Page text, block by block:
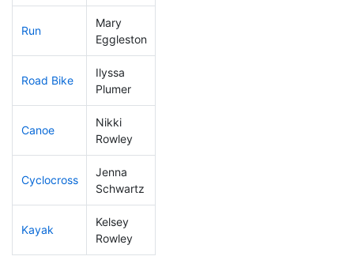
Run
Mary
Eggleston
Road Bike
Ilyssa
Plumer
Canoe
Nikki
Rowley
Cyclocross
Jenna
Schwartz
Kayak
Kelsey
Rowley